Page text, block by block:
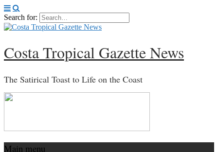
Search for:
Costa Tropical Gazette News
The Satirical Toast to Life on the Coast
Main menu